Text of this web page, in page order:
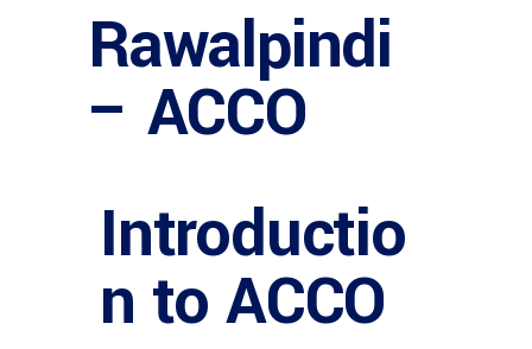
Rawalpindi
– ACCO
Introductio
n to ACCO